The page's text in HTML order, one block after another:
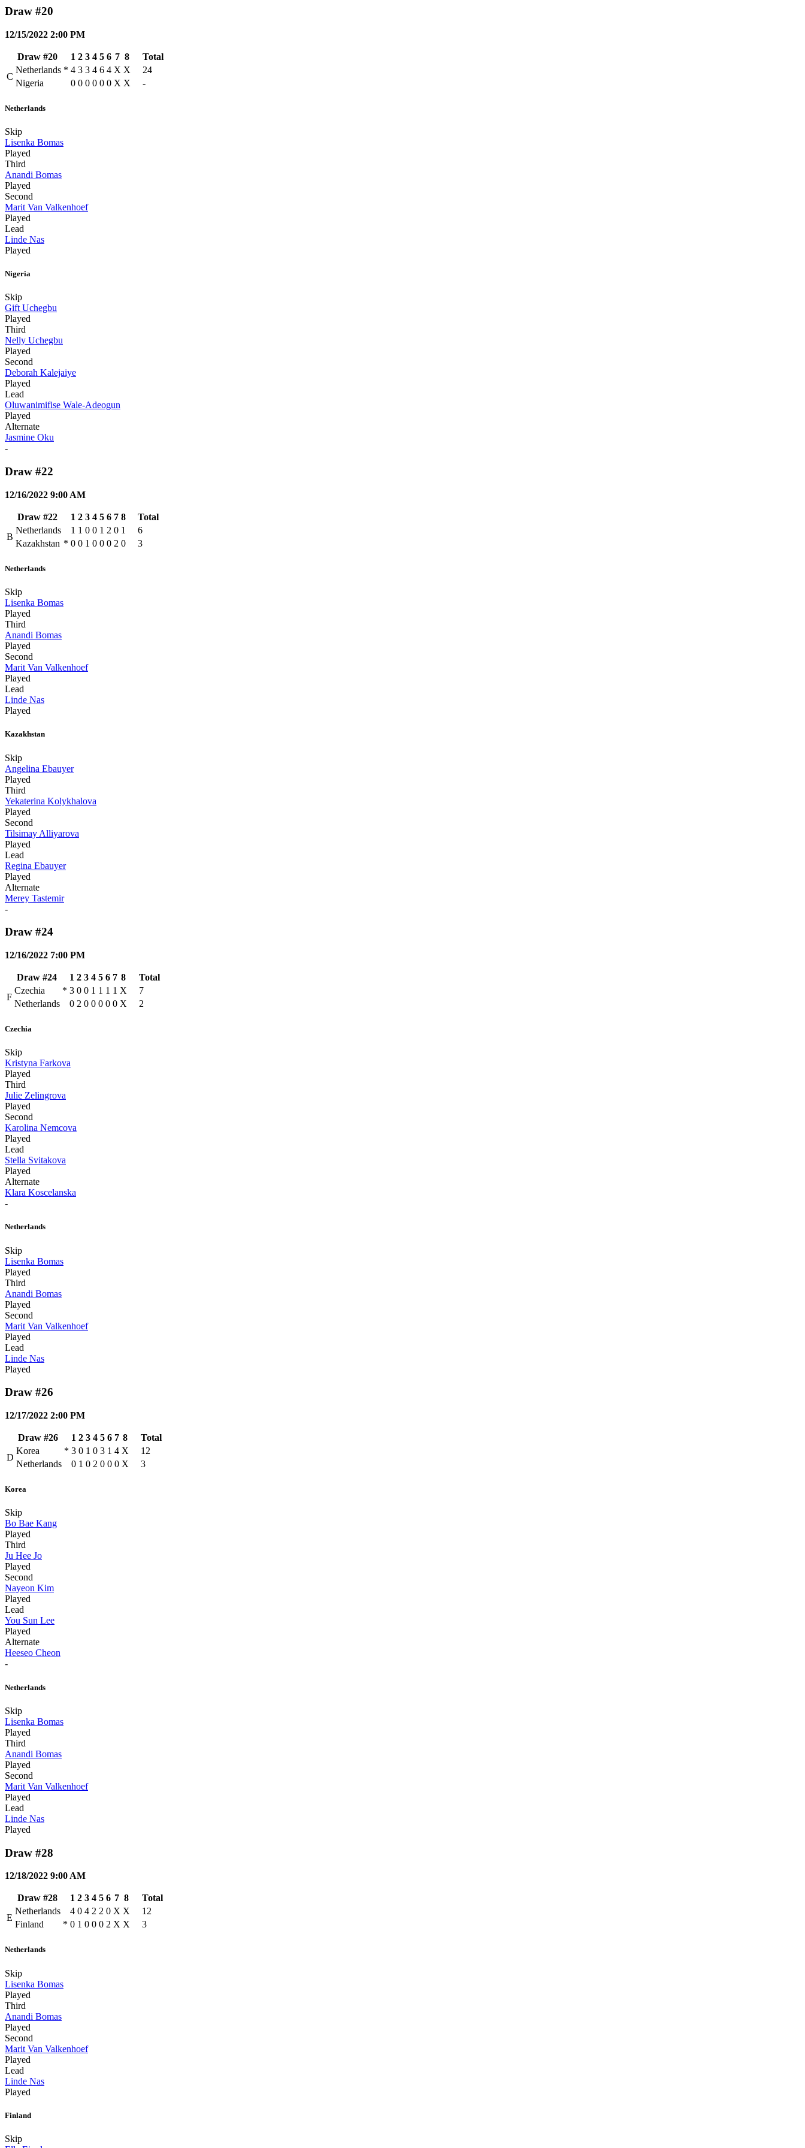
Draw #20
12/15/2022 2:00 PM
Draw #20 1 2 3 4 5 6 7 8
Total
C
Netherlands * 4 3 3 4 6 4 X X
24
Nigeria
0 0 0 0 0 0 X X -
Netherlands
Skip
Lisenka Bomas
Played
Third
Anandi Bomas
Played
Second
Marit Van Valkenhoef
Played
Lead
Linde Nas
Played
Nigeria
Skip
Gift Uchegbu
Played
Third
Nelly Uchegbu
Played
Second
Deborah Kalejaiye
Played
Lead
Oluwanimifise Wale-Adeogun
Played
Alternate
Jasmine Oku
-
Draw #22
12/16/2022 9:00 AM
Draw #22 1 2 3 4 5 6 7 8
Total
B
Netherlands 1 1 0 0 1 2 0 1
6
Kazakhstan * 0 0 1 0 0 0 2 0 3
Netherlands
Skip
Lisenka Bomas
Played
Third
Anandi Bomas
Played
Second
Marit Van Valkenhoef
Played
Lead
Linde Nas
Played
Kazakhstan
Skip
Angelina Ebauyer
Played
Third
Yekaterina Kolykhalova
Played
Second
Tilsimay Alliyarova
Played
Lead
Regina Ebauyer
Played
Alternate
Merey Tastemir
-
Draw #24
12/16/2022 7:00 PM
Draw #24 1 2 3 4 5 6 7 8
Total
F
Czechia * 3 0 0 1 1 1 1 X
7
Netherlands
0 2 0 0 0 0 0 X 2
Czechia
Skip
Kristyna Farkova
Played
Third
Julie Zelingrova
Played
Second
Karolina Nemcova
Played
Lead
Stella Svitakova
Played
Alternate
Klara Koscelanska
-
Netherlands
Skip
Lisenka Bomas
Played
Third
Anandi Bomas
Played
Second
Marit Van Valkenhoef
Played
Lead
Linde Nas
Played
Draw #26
12/17/2022 2:00 PM
Draw #26 1 2 3 4 5 6 7 8
Total
D
Korea * 3 0 1 0 3 1 4 X
12
Netherlands
0 1 0 2 0 0 0 X 3
Korea
Skip
Bo Bae Kang
Played
Third
Ju Hee Jo
Played
Second
Nayeon Kim
Played
Lead
You Sun Lee
Played
Alternate
Heeseo Cheon
-
Netherlands
Skip
Lisenka Bomas
Played
Third
Anandi Bomas
Played
Second
Marit Van Valkenhoef
Played
Lead
Linde Nas
Played
Draw #28
12/18/2022 9:00 AM
Draw #28 1 2 3 4 5 6 7 8
Total
E
Netherlands 4 0 4 2 2 0 X X
12
Finland
* 0 1 0 0 0 2 X X 3
Netherlands
Skip
Lisenka Bomas
Played
Third
Anandi Bomas
Played
Second
Marit Van Valkenhoef
Played
Lead
Linde Nas
Played
Finland
Skip